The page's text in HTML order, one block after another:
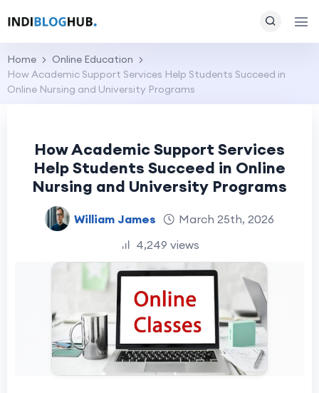
Home
Online Education
How Academic Support Services Help Students Succeed in
Online Nursing and University Programs
How Academic Support Services
Help Students Succeed in Online
Nursing and University Programs
William James
March 25th, 2026
4,249 views